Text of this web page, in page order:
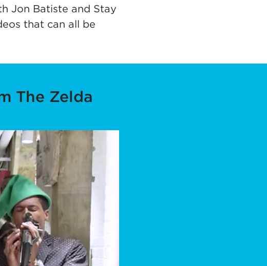
Jon Batiste and Stay
that can all be
new tab)
The Zelda